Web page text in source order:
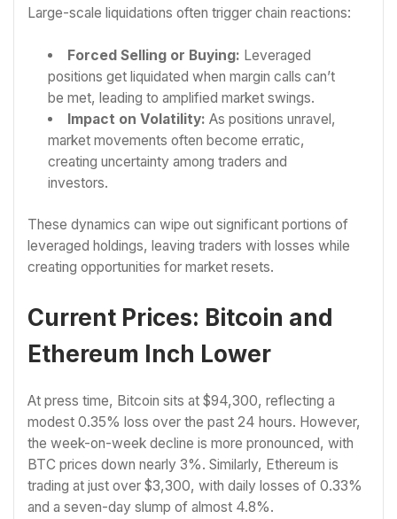
Large-scale liquidations often trigger chain reactions:
Forced Selling or Buying: Leveraged
positions get liquidated when margin calls can’t
be met, leading to amplified market swings.
Impact on Volatility: As positions unravel,
market movements often become erratic,
creating uncertainty among traders and
investors.
These dynamics can wipe out significant portions of
leveraged holdings, leaving traders with losses while
creating opportunities for market resets.
Current Prices: Bitcoin and
Ethereum Inch Lower
At press time, Bitcoin sits at $94,300, reflecting a
modest 0.35% loss over the past 24 hours. However,
the week-on-week decline is more pronounced, with
BTC prices down nearly 3%. Similarly, Ethereum is
trading at just over $3,300, with daily losses of 0.33%
and a seven-day slump of almost 4.8%.